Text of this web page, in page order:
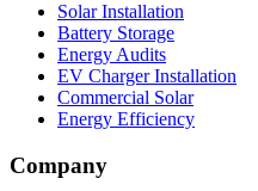
Solar Installation
Battery Storage
Energy Audits
EV Charger Installation
Commercial Solar
Energy Efficiency
Company